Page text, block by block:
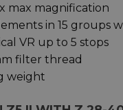
max magnification
in 15 groups
VR up to 5 stops
filter thread
weight